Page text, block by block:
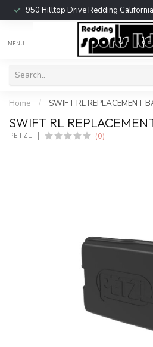
950 Hilltop Drive Redding California
MENU
Home / SWIFT RL REPLACEMENT
SWIFT RL
PETZL (0)